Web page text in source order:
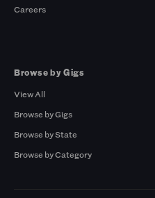
Careers
Browse by Gigs
View All
Browse by Gigs
Browse by State
Browse by Category